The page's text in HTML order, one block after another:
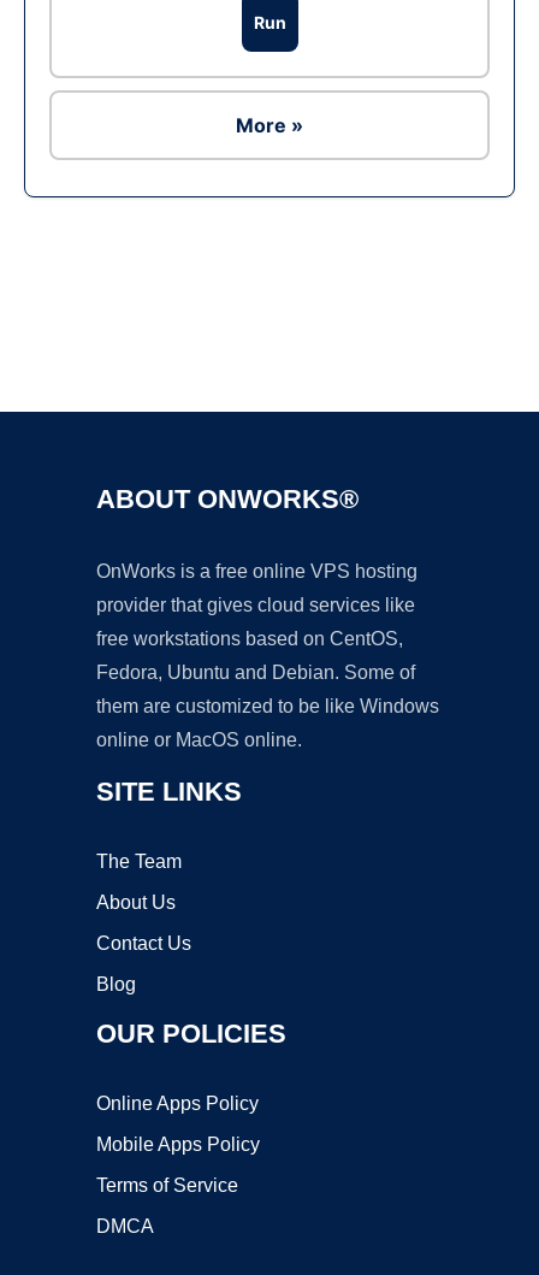
Run
More »
ABOUT ONWORKS®
OnWorks is a free online VPS hosting
provider that gives cloud services like
free workstations based on CentOS,
Fedora, Ubuntu and Debian. Some of
them are customized to be like Windows
online or MacOS online.
SITE LINKS
The Team
About Us
Contact Us
Blog
OUR POLICIES
Online Apps Policy
Mobile Apps Policy
Terms of Service
DMCA